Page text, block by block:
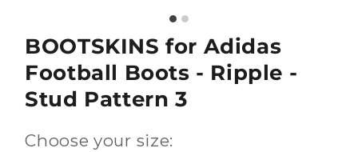
BOOTSKINS for Adidas
Football Boots - Ripple -
Stud Pattern 3
Choose your size: